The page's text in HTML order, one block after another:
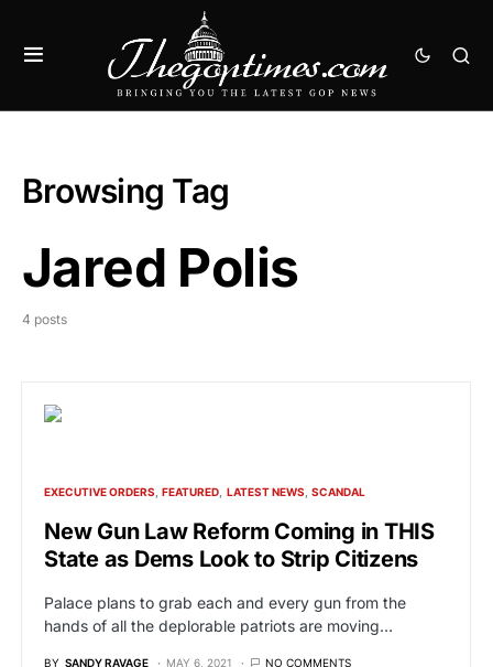
Browsing Tag
Jared Polis
4 posts
EXECUTIVE ORDERS FEATURED LATEST NEWS SCANDAL
New Gun Law Reform Coming in THIS
State as Dems Look to Strip Citizens
Palace plans to grab each and every gun from the
hands of all the deplorable patriots are moving…
BY SANDY RAVAGE MAY 6, 2021 NO COMMENTS